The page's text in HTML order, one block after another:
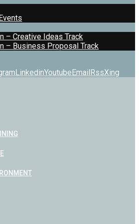
– Creative Ideas Track
– Business Proposal Track
LinkedinYoutubeEmailRssXing